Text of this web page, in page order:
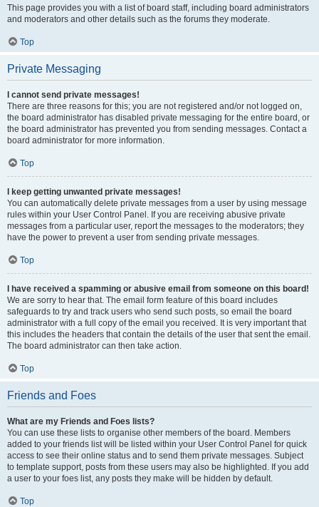
This page provides you with a list of board staff, including board administrators
and moderators and other details such as the forums they moderate.
Top
Private Messaging
I cannot send private messages!
There are three reasons for this; you are not registered and/or not logged on,
the board administrator has disabled private messaging for the entire board, or
the board administrator has prevented you from sending messages. Contact a
board administrator for more information.
Top
I keep getting unwanted private messages!
You can automatically delete private messages from a user by using message
rules within your User Control Panel. If you are receiving abusive private
messages from a particular user, report the messages to the moderators; they
have the power to prevent a user from sending private messages.
Top
I have received a spamming or abusive email from someone on this board!
We are sorry to hear that. The email form feature of this board includes
safeguards to try and track users who send such posts, so email the board
administrator with a full copy of the email you received. It is very important that
this includes the headers that contain the details of the user that sent the email.
The board administrator can then take action.
Top
Friends and Foes
What are my Friends and Foes lists?
You can use these lists to organise other members of the board. Members
added to your friends list will be listed within your User Control Panel for quick
access to see their online status and to send them private messages. Subject
to template support, posts from these users may also be highlighted. If you add
a user to your foes list, any posts they make will be hidden by default.
Top